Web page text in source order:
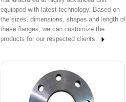
equipped with latest technology. Based on
the sizes, dimensions, shapes and length of
these flanges, we can customize the
products for our respected clients.